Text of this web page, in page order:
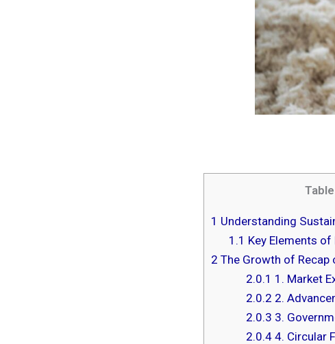
1 Understanding
1.1 Key Elements
2 The Growth of
2.0.1 1. Market
2.0.2 2.
2.0.3 3.
2.0.4 4. Circular